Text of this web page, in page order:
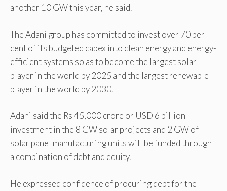
another 10 GW this year, he said.
The Adani group has committed to invest over 70 per
cent of its budgeted capex into clean energy and energy-
efficient systems so as to become the largest solar
player in the world by 2025 and the largest renewable
player in the world by 2030.
Adani said the Rs 45,000 crore or USD 6 billion
investment in the 8 GW solar projects and 2 GW of
solar panel manufacturing units will be funded through
a combination of debt and equity.
He expressed confidence of procuring debt for the